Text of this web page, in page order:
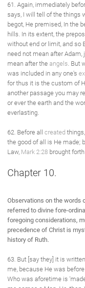
61. Again, immediately
says, I will tell of the things
begot, He premised, In the
hills. In its extent, the
without end or limit, and so
need not mean after
mean after the angels . But
was included in any one's
for thus it is the custom of
another passage you may
or ever the earth and the
everlasting.
62. Before all created
the good of all is He made;
Law, Mark 2:28 brought
Chapter 10.
Observations on the words
referred to divine fore-
foregoing considerations,
precedence of Christ is
history of Ruth.
63. But [say they] it is
me, because He was
Who was aforetime is